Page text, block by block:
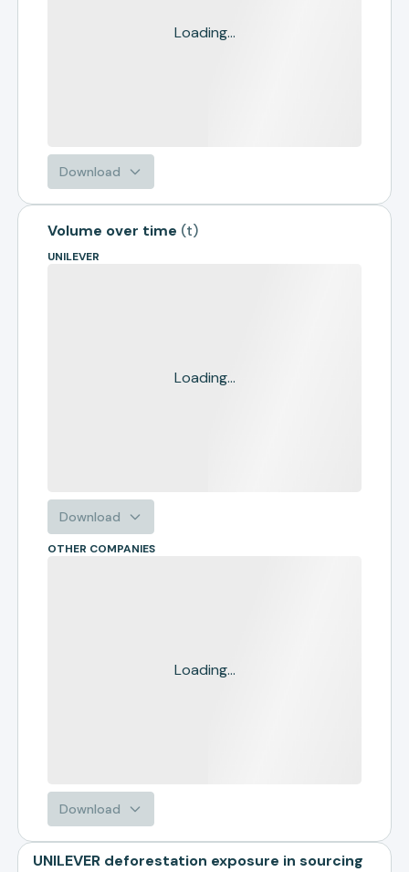
Loading...
Download
Volume over time (t)
UNILEVER
Loading...
Download
OTHER COMPANIES
Loading...
Download
UNILEVER deforestation exposure in sourcing